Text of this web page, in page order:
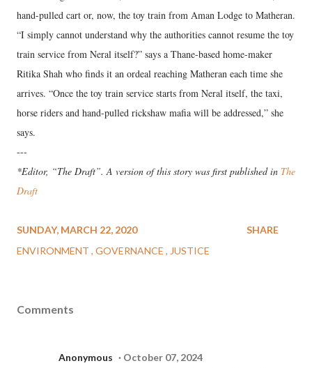
hand-pulled cart or, now, the toy train from Aman Lodge to Matheran.
“I simply cannot understand why the authorities cannot resume the toy
train service from Neral itself?” says a Thane-based home-maker
Ritika Shah who finds it an ordeal reaching Matheran each time she
arrives. “Once the toy train service starts from Neral itself, the taxi,
horse riders and hand-pulled rickshaw mafia will be addressed,” she
says.
---
*Editor, “The Draft”. A version of this story was first published in The
Draft
SUNDAY, MARCH 22, 2020
ENVIRONMENT GOVERNANCE JUSTICE
SHARE
Comments
Anonymous October 07, 2024